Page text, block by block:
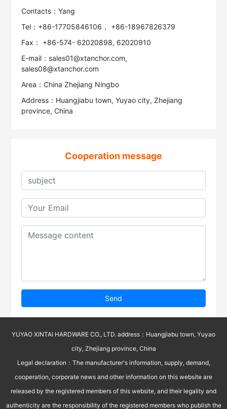
Contacts：Yang
Tel：+86-17705846106， +86-18967826379
Fax： +86-574- 62020898, 62020910
E-mail：sales01@xtanchor.com,
sales08@xtanchor.com
Area：China Zhejiang Ningbo
Address：Huangjiabu town, Yuyao city, Zhejiang
province, China
Cooperation message
Send
YUYAO XINTAI HARDWARE CO., LTD. address：Huangjiabu town, Yuyao
city, Zhejiang province, China
Legal declaration：The manufacturer's information, supply, demand,
cooperation, corporate news and other information on this website are
released by the registered members of this website, and their legality and
authenticity are the responsibility of the registered members who publish the